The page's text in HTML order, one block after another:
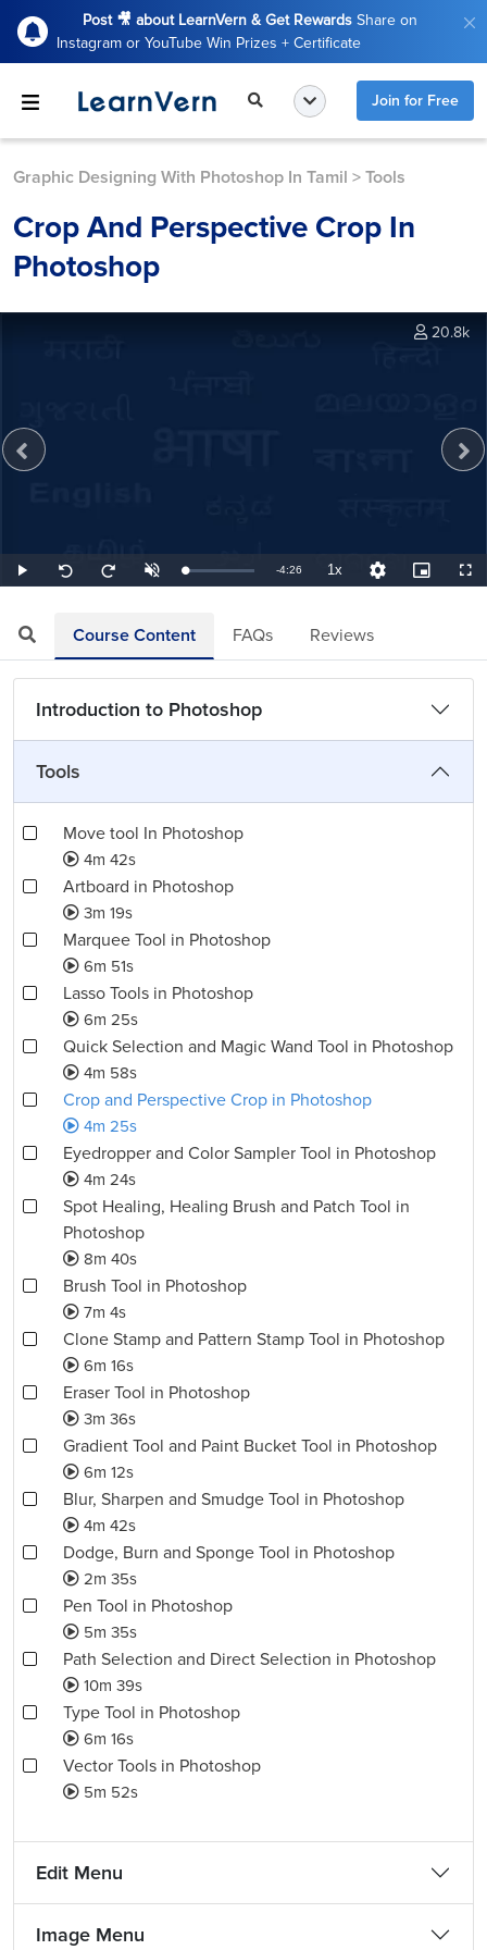
Post 🎥 about LearnVern & Get Rewards Share on
Instagram or YouTube Win Prizes + Certificate
Join for Free
Graphic Designing With Photoshop In Tamil > Tools
Crop And Perspective Crop In
Photoshop
Play
Seek
back
Seek
forward
UnmuteLoaded:
3.76%
Remaining
-4:26 1xPlayback
Rate
Quality
Levels
Picture-
in-
20.8k
Course Content FAQs Reviews
Introduction to Photoshop
Tools
Move tool In Photoshop
4m 42s
Artboard in Photoshop
3m 19s
Marquee Tool in Photoshop
6m 51s
Lasso Tools in Photoshop
6m 25s
Quick Selection and Magic Wand Tool in Photoshop
4m 58s
Crop and Perspective Crop in Photoshop
4m 25s
Eyedropper and Color Sampler Tool in Photoshop
4m 24s
Spot Healing, Healing Brush and Patch Tool in
Photoshop
8m 40s
Brush Tool in Photoshop
7m 4s
Clone Stamp and Pattern Stamp Tool in Photoshop
6m 16s
Eraser Tool in Photoshop
3m 36s
Gradient Tool and Paint Bucket Tool in Photoshop
6m 12s
Blur, Sharpen and Smudge Tool in Photoshop
4m 42s
Dodge, Burn and Sponge Tool in Photoshop
2m 35s
Pen Tool in Photoshop
5m 35s
Path Selection and Direct Selection in Photoshop
10m 39s
Type Tool in Photoshop
6m 16s
Vector Tools in Photoshop
5m 52s
Edit Menu
Image Menu